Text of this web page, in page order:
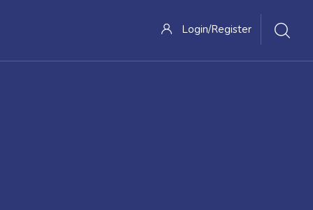
Login/Register